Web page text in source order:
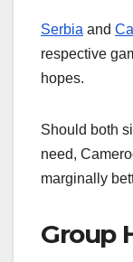
Serbia and
respective
hopes.
Should both
need,
marginally
Group